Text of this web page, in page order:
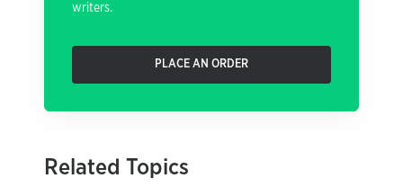
writers.
PLACE AN ORDER
Related Topics